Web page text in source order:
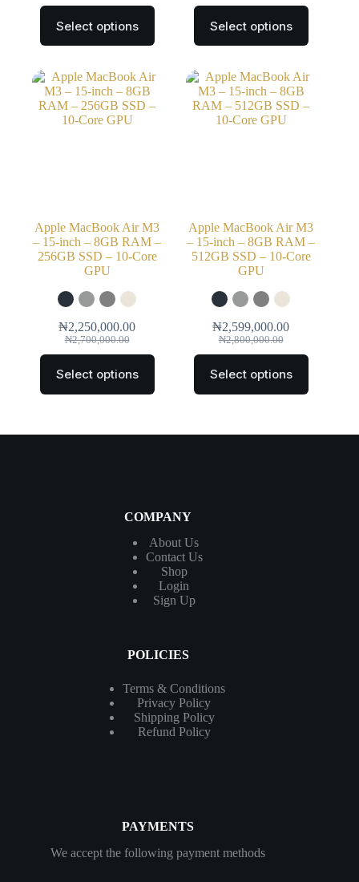
Select options Select options
Apple MacBook Air M3
– 15-inch – 8GB RAM –
256GB SSD – 10-Core
GPU
₦2,700,000.00
₦2,250,000.00
Select options
Apple MacBook Air M3
– 15-inch – 8GB RAM –
512GB SSD – 10-Core
GPU
₦2,800,000.00
₦2,599,000.00
Select options
COMPANY
About Us
ContactUs
Shop
Login
Sign Up
POLICIES
Terms & Conditions
Privacy Policy
Shipping Policy
Refund Policy
PAYMENTS
We accept the following payment methods